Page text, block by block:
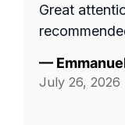
Great
—
July 26, 2026